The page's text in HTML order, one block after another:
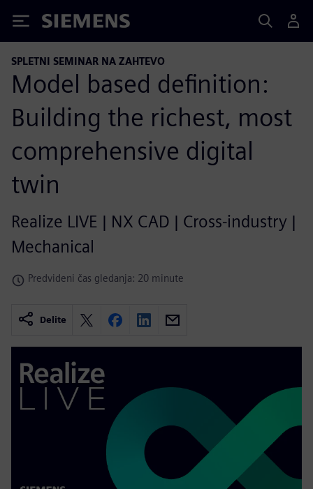
Siemens
SPLETNI SEMINAR NA ZAHTEVO
Model based definition:
Building the richest, most
comprehensive digital
twin
Realize LIVE | NX CAD | Cross-industry |
Mechanical
Predvideni čas gledanja: 20 minute
Delite